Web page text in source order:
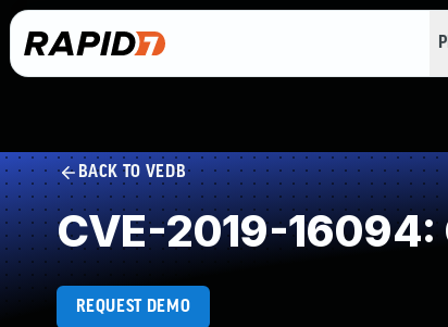
BACK TO VEDB
CVE-2019-
REQUEST DEMO